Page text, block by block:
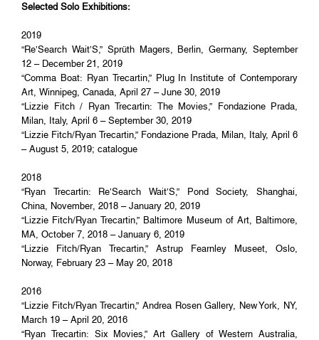
Selected Solo Exhibitions:
2019
“Re’Search Wait’S,” Sprüth Magers, Berlin, Germany, September
12 – December 21, 2019
“Comma Boat: Ryan Trecartin,” Plug In Institute of Contemporary
Art, Winnipeg, Canada, April 27 – June 30, 2019
“Lizzie Fitch / Ryan Trecartin: The Movies,” Fondazione Prada,
Milan, Italy, April 6 – September 30, 2019
“Lizzie Fitch/Ryan Trecartin,” Fondazione Prada, Milan, Italy, April 6
– August 5, 2019; catalogue
2018
“Ryan Trecartin: Re’Search Wait’S,” Pond Society, Shanghai,
China, November, 2018 – January 20, 2019
“Lizzie Fitch/Ryan Trecartin,” Baltimore Museum of Art, Baltimore,
MA, October 7, 2018 – January 6, 2019
“Lizzie Fitch/Ryan Trecartin,” Astrup Fearnley Museet, Oslo,
Norway, February 23 – May 20, 2018
2016
“Lizzie Fitch/Ryan Trecartin,” Andrea Rosen Gallery, New York, NY,
March 19 – April 20, 2016
“Ryan Trecartin: Six Movies,” Art Gallery of Western Australia,